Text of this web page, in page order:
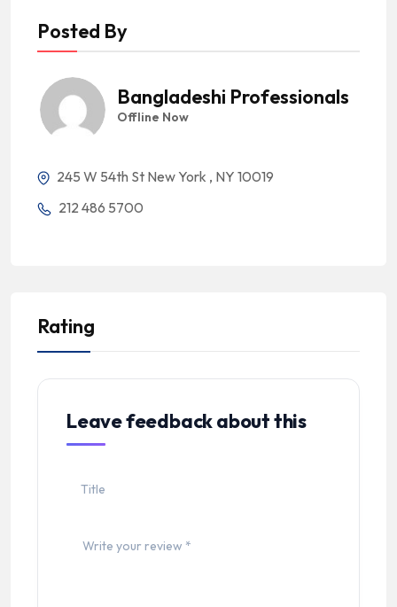
Posted By
Bangladeshi Professionals
Offline Now
245 W 54th St New York , NY 10019
212 486 5700
Rating
Leave feedback about this